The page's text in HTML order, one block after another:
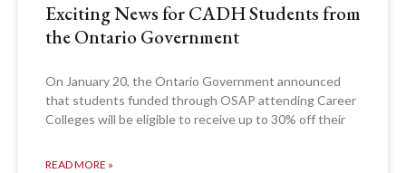
Exciting News for CADH Students from
the Ontario Government
On January 20, the Ontario Government announced
that students funded through OSAP attending Career
Colleges will be eligible to receive up to 30% off their
READ MORE »